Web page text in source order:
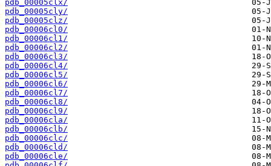
pdb_00005clx/
pdb_00005cly/
pdb_00005clz/
pdb_00006cl0/
pdb_00006cl1/
pdb_00006cl2/
pdb_00006cl3/
pdb_00006cl4/
pdb_00006cl5/
pdb_00006cl6/
pdb_00006cl7/
pdb_00006cl8/
pdb_00006cl9/
pdb_00006cla/
pdb_00006clb/
pdb_00006clc/
pdb_00006cld/
pdb_00006cle/